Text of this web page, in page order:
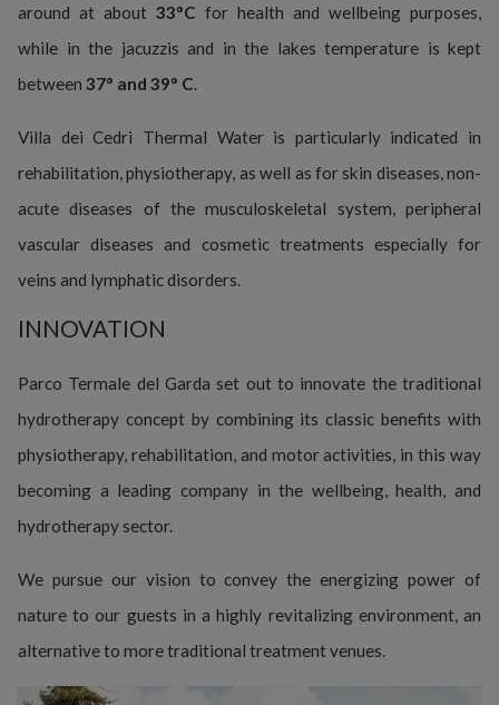
around at about 33°C for health and wellbeing purposes,
while in the jacuzzis and in the lakes temperature is kept
between 37° and 39° C.
Villa dei Cedri Thermal Water is particularly indicated in
rehabilitation, physiotherapy, as well as for skin diseases, non-
acute diseases of the musculoskeletal system, peripheral
vascular diseases and cosmetic treatments especially for
veins and lymphatic disorders.
INNOVATION
Parco Termale del Garda set out to innovate the traditional
hydrotherapy concept by combining its classic benefits with
physiotherapy, rehabilitation, and motor activities, in this way
becoming a leading company in the wellbeing, health, and
hydrotherapy sector.
We pursue our vision to convey the energizing power of
nature to our guests in a highly revitalizing environment, an
alternative to more traditional treatment venues.